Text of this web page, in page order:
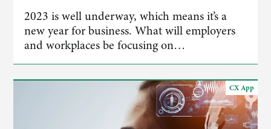
2023 is well underway, which means it’s a
new year for business. What will employers
and workplaces be focusing on…
CX App